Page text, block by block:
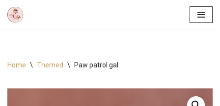
Home \ Themed \ Paw patrol gal